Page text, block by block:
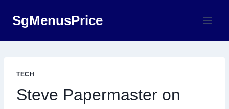
SgMenusPrice
TECH
Steve Papermaster on